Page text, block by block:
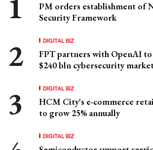
PM orders establishment of
Security Framework
DIGITAL BIZ
FPT partners with OpenAI
$240 bln cybersecurity
DIGITAL BIZ
HCM City's e-commerce
to grow 25% annually
DIGITAL BIZ